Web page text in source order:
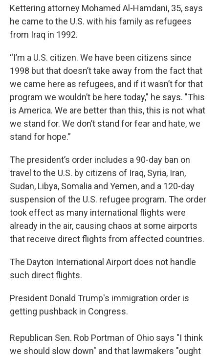
Kettering attorney Mohamed Al-Hamdani, 35, says
he came to the U.S. with his family as refugees
from Iraq in 1992.
“I’m a U.S. citizen. We have been citizens since
1998 but that doesn’t take away from the fact that
we came here as refugees, and if it wasn’t for that
program we wouldn’t be here today," he says. "This
is America. We are better than this, this is not what
we stand for. We don’t stand for fear and hate, we
stand for hope.”
The president’s order includes a 90-day ban on
travel to the U.S. by citizens of Iraq, Syria, Iran,
Sudan, Libya, Somalia and Yemen, and a 120-day
suspension of the U.S. refugee program. The order
took effect as many international flights were
already in the air, causing chaos at some airports
that receive direct flights from affected countries.
The Dayton International Airport does not handle
such direct flights.
President Donald Trump's immigration order is
getting pushback in Congress.
Republican Sen. Rob Portman of Ohio says "I think
we should slow down" and that lawmakers "ought